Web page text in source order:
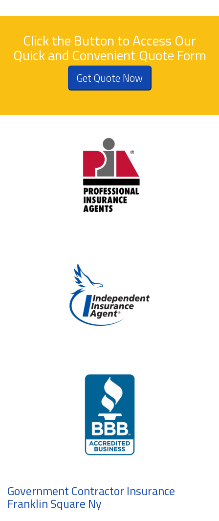
Click the Button to Access Our
Quick and Convenient Quote Form
Get Quote Now
Government Contractor Insurance
Franklin Square Ny